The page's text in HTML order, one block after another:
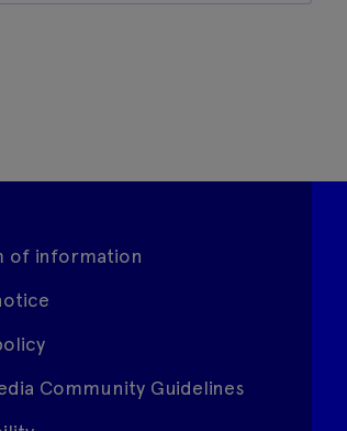
of information
Community Guidelines